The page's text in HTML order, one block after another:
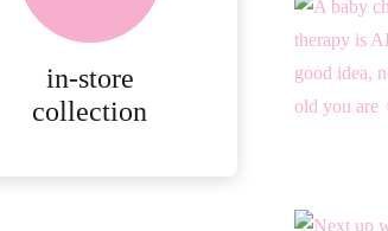
in-store
collection
ONLINE ORDERS.
MORE
DETAILS